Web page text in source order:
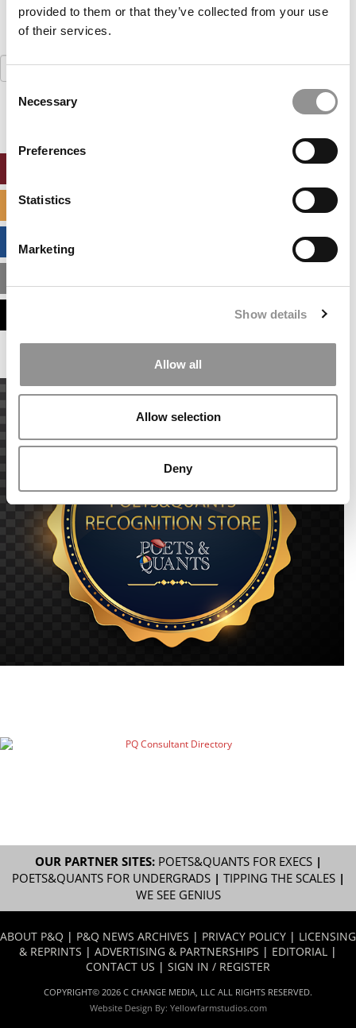
provided to them or that they’ve collected from your use
of their services.
Consent
Selection
Necessary
Preferences
Statistics
Marketing
Show details
Allow all
Allow selection
Deny
Search
for:
OUR PARTNER SITES: POETS&QUANTS FOR EXECS|
POETS&QUANTS FOR UNDERGRADS| TIPPING THE SCALES|
WE SEE GENIUS
ABOUT P&Q | P&Q NEWS ARCHIVES | PRIVACY POLICY | LICENSING
& REPRINTS | ADVERTISING & PARTNERSHIPS | EDITORIAL |
CONTACT US | SIGN IN / REGISTER
COPYRIGHT© 2026 C CHANGE MEDIA, LLC ALL RIGHTS RESERVED.
Website Design By: Yellowfarmstudios.com